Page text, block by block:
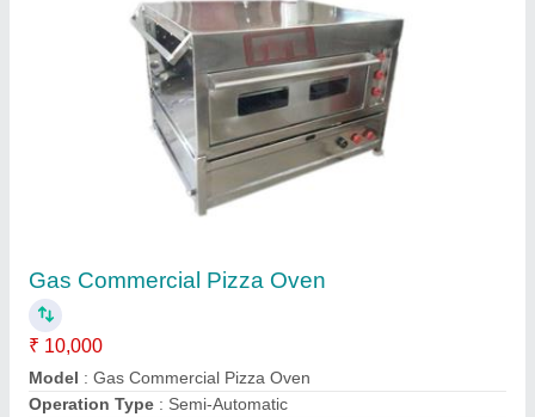
Double 2 Deck Commercial Pizza Oven,
₹ 25,000
Availability
Baking Surface
Body Material: Stainless Steel
Capacity: 200 kg